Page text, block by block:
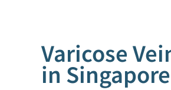
Varicose
in Singapore